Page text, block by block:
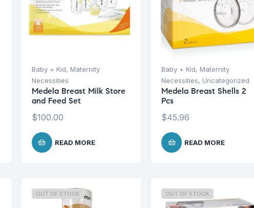
Baby + Kid, Maternity
Necessities
Medela Breast Milk Store
and Feed Set
$100.00
READ MORE
Baby + Kid, Maternity
Necessities, Uncategorized
Medela Breast Shells 2
Pcs
$45.96
READ MORE
OUT OF STOCK OUT OF STOCK